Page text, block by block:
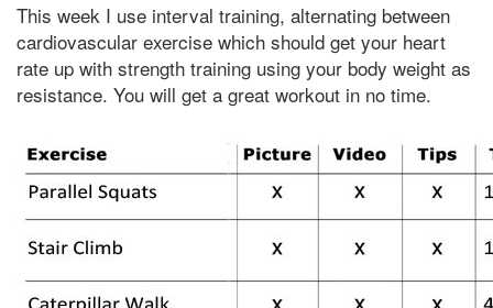
This week I use interval training, alternating between
cardiovascular exercise which should get your heart
rate up with strength training using your body weight as
resistance. You will get a great workout in no time.